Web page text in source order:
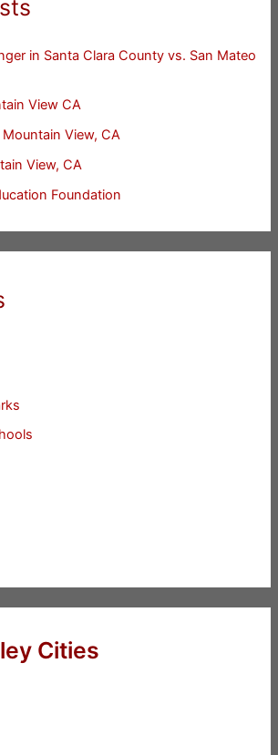
in Santa Clara County vs. San Mateo
View CA
View, CA
View, CA
Foundation
Cities